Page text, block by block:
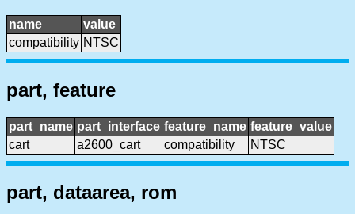
name
value
compatibility NTSC
part, feature
part_name part_interface feature_name feature_value
cart
a2600_cart compatibility NTSC
part, dataarea, rom